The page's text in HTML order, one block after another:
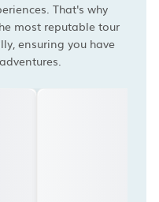
That's why
most reputable tour
ensuring you have